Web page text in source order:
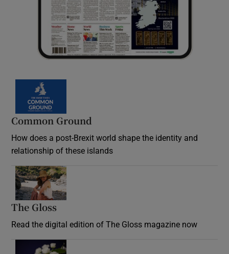
Common Ground
How does a post-Brexit world shape the identity and
relationship of these islands
The Gloss
Read the digital edition of The Gloss magazine now